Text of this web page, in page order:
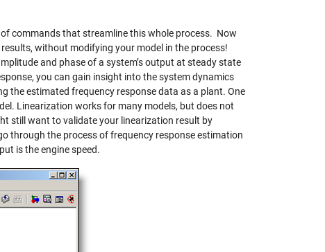
commands that streamline this whole process. Now
without modifying your model in the process!
and phase of a system’s output at steady state
you can gain insight into the system dynamics
the estimated frequency response data as a plant. One
Linearization works for many models, but does not
still want to validate your linearization result by
through the process of frequency response estimation
is the engine speed.